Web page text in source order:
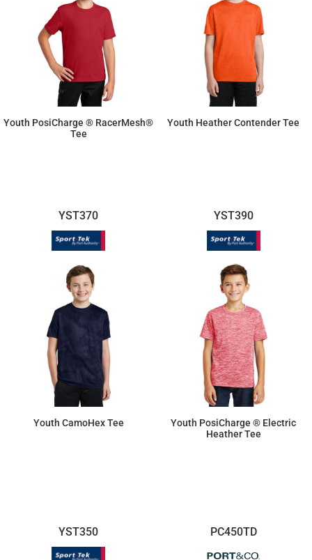
Youth PosiCharge ® RacerMesh®
Tee
Youth Heather Contender Tee
YST370
Youth CamoHex Tee
YST390
Youth PosiCharge ® Electric
Heather Tee
YST350 PC450TD